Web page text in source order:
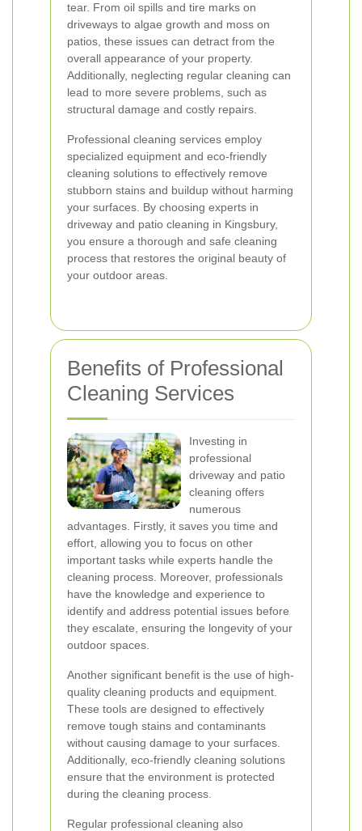
tear. From oil spills and tire marks on
driveways to algae growth and moss on
patios, these issues can detract from the
overall appearance of your property.
Additionally, neglecting regular cleaning can
lead to more severe problems, such as
structural damage and costly repairs.
Professional cleaning services employ
specialized equipment and eco-friendly
cleaning solutions to effectively remove
stubborn stains and buildup without harming
your surfaces. By choosing experts in
driveway and patio cleaning in Kingsbury,
you ensure a thorough and safe cleaning
process that restores the original beauty of
your outdoor areas.
Benefits of Professional
Cleaning Services
Investing in
professional
driveway and patio
cleaning offers
numerous
advantages. Firstly, it saves you time and
effort, allowing you to focus on other
important tasks while experts handle the
cleaning process. Moreover, professionals
have the knowledge and experience to
identify and address potential issues before
they escalate, ensuring the longevity of your
outdoor spaces.
Another significant benefit is the use of high-
quality cleaning products and equipment.
These tools are designed to effectively
remove tough stains and contaminants
without causing damage to your surfaces.
Additionally, eco-friendly cleaning solutions
ensure that the environment is protected
during the cleaning process.
Regular professional cleaning also